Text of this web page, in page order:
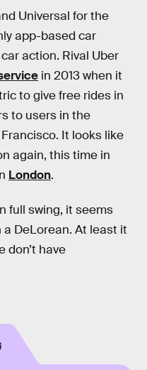
Universal for the
app-based car
action. Rival Uber
in 2013 when it
to give free rides in
to users in the
It looks like
again, this time in
London.
full swing, it seems
DeLorean. At least it
don’t have